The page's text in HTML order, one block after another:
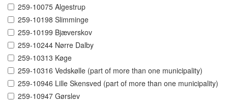
259-10075 Algestrup
259-10198 Slimminge
259-10199 Bjæverskov
259-10244 Nørre Dalby
259-10313 Køge
259-10316 Vedskølle (part of more than one municipality)
259-10946 Lille Skensved (part of more than one municipality)
259-10947 Gørslev